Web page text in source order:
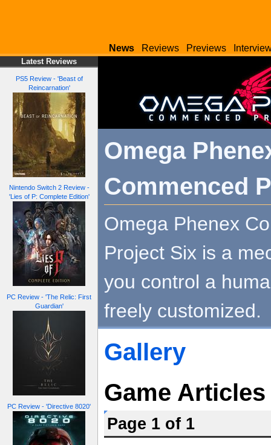
News Reviews Previews
Latest Reviews
PS5 Review - 'Beast of
Reincarnation'
Nintendo Switch 2 Review -
'Lies of P: Complete Edition'
PC Review - 'The Relic: First
Guardian'
PC Review - 'Directive 8020'
Omega
Commenced
Omega Phenex
Project Six is a
you control a
freely customized.
Gallery
Game Articles
Page 1 of 1